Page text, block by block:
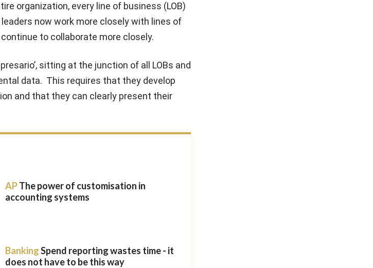
organization, every line of business (LOB)
now work more closely with lines of
to collaborate more closely.
sitting at the junction of all LOBs and
data. This requires that they develop
and that they can clearly present their
APThe power of customisation in
accounting systems
BankingSpend reporting wastes time - it
does not have to be this way